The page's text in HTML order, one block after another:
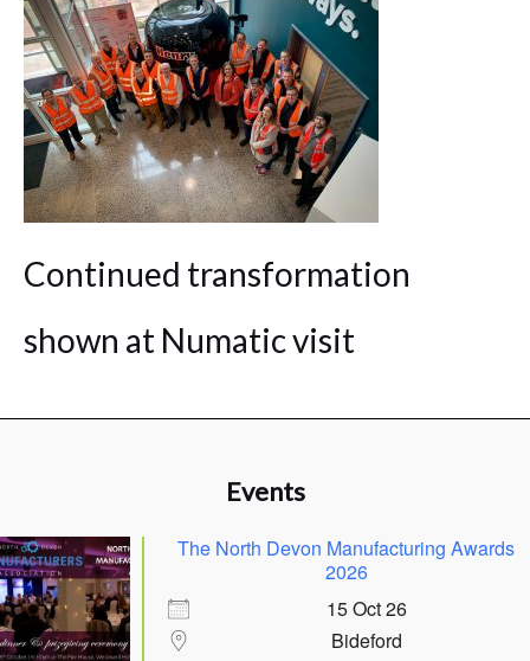
Continued transformation
shown at Numatic visit
Events
The North Devon Manufacturing Awards
2026
15 Oct 26
Bideford